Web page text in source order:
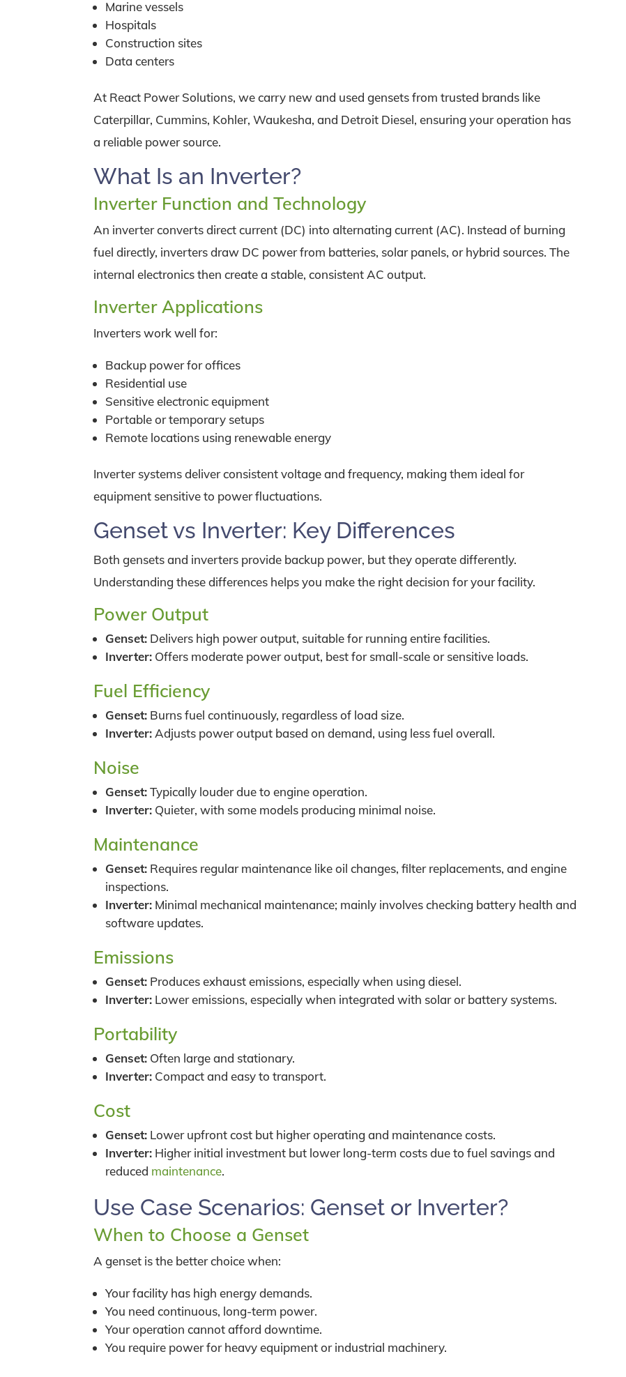
Marine vessels
Hospitals
Construction sites
Data centers
At React Power Solutions, we carry new and used gensets from trusted brands like
Caterpillar, Cummins, Kohler, Waukesha, and Detroit Diesel, ensuring your operation has
a reliable power source.
What Is an Inverter?
Inverter Function and Technology
An inverter converts direct current (DC) into alternating current (AC). Instead of burning
fuel directly, inverters draw DC power from batteries, solar panels, or hybrid sources. The
internal electronics then create a stable, consistent AC output.
Inverter Applications
Inverters work well for:
Backup power for offices
Residential use
Sensitive electronic equipment
Portable or temporary setups
Remote locations using renewable energy
Inverter systems deliver consistent voltage and frequency, making them ideal for
equipment sensitive to power fluctuations.
Genset vs Inverter: Key Differences
Both gensets and inverters provide backup power, but they operate differently.
Understanding these differences helps you make the right decision for your facility.
Power Output
Genset: Delivers high power output, suitable for running entire facilities.
Inverter: Offers moderate power output, best for small-scale or sensitive loads.
Fuel Efficiency
Genset: Burns fuel continuously, regardless of load size.
Inverter:Adjusts power output based on demand, using less fuel overall.
Noise
Genset:Typically louder due to engine operation.
Inverter: Quieter, with some models producing minimal noise.
Maintenance
Genset: Requires regular maintenance like oil changes, filter replacements, and engine
inspections.
Inverter: Minimal mechanical maintenance; mainly involves checking battery health and
software updates.
Emissions
Genset: Produces exhaust emissions, especially when using diesel.
Inverter: Lower emissions, especially when integrated with solar or battery systems.
Portability
Genset: Often large and stationary.
Inverter: Compact and easy to transport.
Cost
Genset: Lower upfront cost but higher operating and maintenance costs.
Inverter: Higher initial investment but lower long-term costs due to fuel savings and
reduced maintenance.
Use Case Scenarios: Genset or Inverter?
When to Choose a Genset
A genset is the better choice when:
Your facility has high energy demands.
You need continuous, long-term power.
Your operation cannot afford downtime.
You require power for heavy equipment or industrial machinery.